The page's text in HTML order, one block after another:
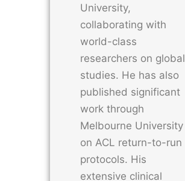
University,
collaborating with
world-class
researchers on global
studies. He has also
published significant
work through
Melbourne University
on ACL return-to-run
protocols. His
extensive clinical